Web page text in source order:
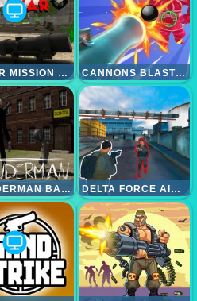
SNIPER MISSION WAR CANNONS BLAST 3D
SLENDERMAN BACK TO SCHOOL DELTA FORCE AIRBORNE